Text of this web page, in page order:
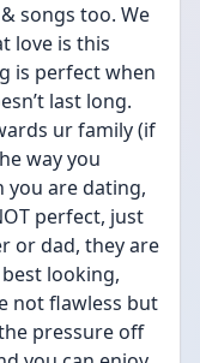
songs too. We
love is this
is perfect when
last long.
ur family (if
way you
you are dating,
perfect, just
or dad, they are
looking,
not flawless but
pressure off